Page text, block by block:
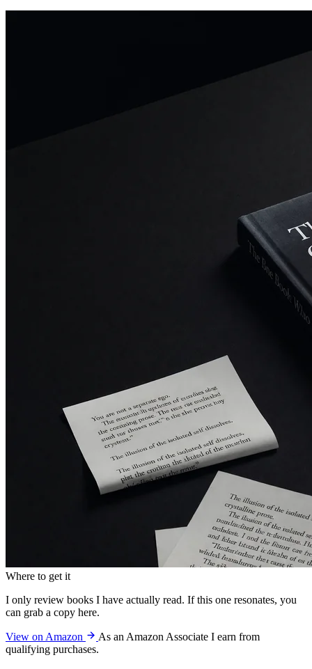
Where to get it
I only review books I have actually read. If this one resonates, you
can grab a copy here.
View on Amazon
As an Amazon Associate I earn from
qualifying purchases.